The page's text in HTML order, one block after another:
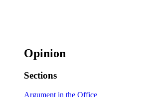
Opinion
Sections
Argument in the Office